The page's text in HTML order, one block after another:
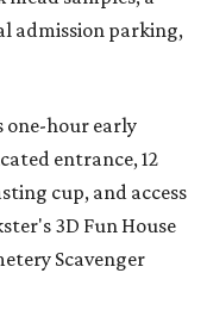
admission parking,
one-hour early
entrance, 12
cup, and access
3D Fun House
Scavenger